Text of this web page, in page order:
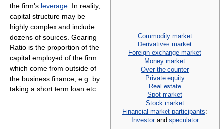
Commodity market
Derivatives market
Foreign exchange market
Money market
Over the counter
Private equity
Real estate
Spot market
Stock market
Financial market participants:
Investorand speculator
the firm's leverage . In reality,
capital structure may be
highly complex and include
dozens of sources. Gearing
Ratio is the proportion of the
capital employed of the firm
which come from outside of
the business finance, e.g. by
taking a short term loan etc.